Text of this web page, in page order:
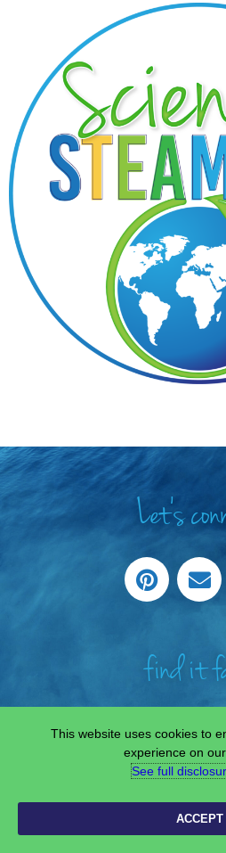
Let's
find it
SITE CUSTOMISED BYLAINE
This website uses cookies to
experience on
See full
ACCEPT